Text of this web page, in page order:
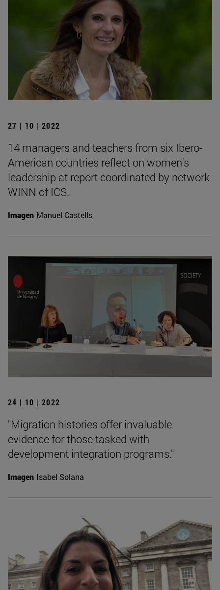
27 | 10 | 2022
14 managers and teachers from six Ibero-
American countries reflect on women's
leadership at report coordinated by network
WINN of ICS.
Imagen Manuel Castells
24 | 10 | 2022
"Migration histories offer invaluable
evidence for those tasked with
development integration programs."
Imagen Isabel Solana